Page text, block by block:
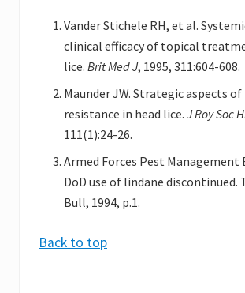
Vander Stichele RH, et al.
clinical efficacy of topical
lice. Brit Med J, 1995, 311:604-608.
Maunder JW. Strategic aspects
resistance in head lice. J Roy Soc
111(1):24-26.
Armed Forces Pest Management
DoD use of lindane discontinued.
Bull, 1994, p.1.
Back to top